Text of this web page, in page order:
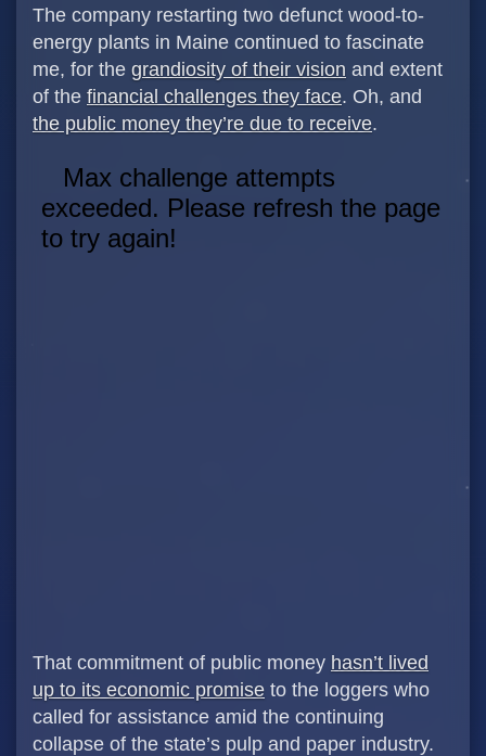
The company restarting two defunct wood-to-
energy plants in Maine continued to fascinate
me, for the grandiosity of their vision and extent
of the financial challenges they face. Oh, and
the public money they’re due to receive.
That commitment of public money hasn’t lived
up to its economic promise to the loggers who
called for assistance amid the continuing
collapse of the state’s pulp and paper industry.